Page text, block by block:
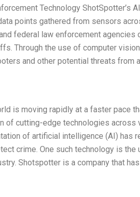
Technology ShotSpotter’s
points gathered from sensors
federal law enforcement agencies
Through the use of computer
and other potential threats from
is moving rapidly at a faster pace
of cutting-edge technologies across
of artificial intelligence (AI) has
crime. One such technology is
Shotspotter is a company that